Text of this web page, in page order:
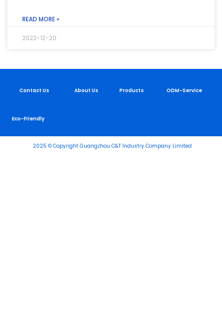
READ MORE »
2022-12-20
Contact Us About Us Products ODM-Service
Eco-Friendly
2025 © Copyright Guangzhou C&T Industry Company Limited